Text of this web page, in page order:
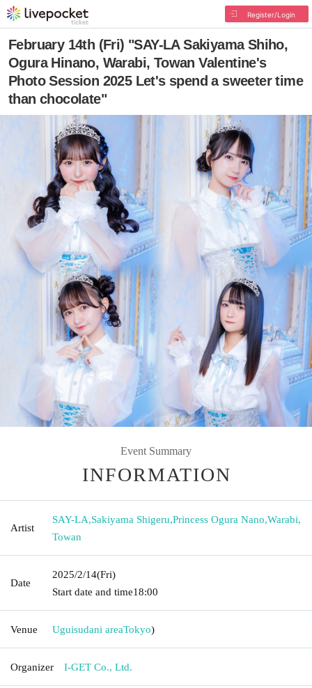
Register/Login
February 14th (Fri) "SAY-LA Sakiyama Shiho,
Ogura Hinano, Warabi, Towan Valentine's
Photo Session 2025 Let's spend a sweeter time
than chocolate"
Event Summary
INFORMATION
Artist
SAY-LA,Sakiyama Shigeru,Princess Ogura Nano,Warabi,
Towan
Date
2025/2/14(Fri)
Start date and time18:00
Venue Uguisudani areaTokyo)
Organizer I-GET Co., Ltd.